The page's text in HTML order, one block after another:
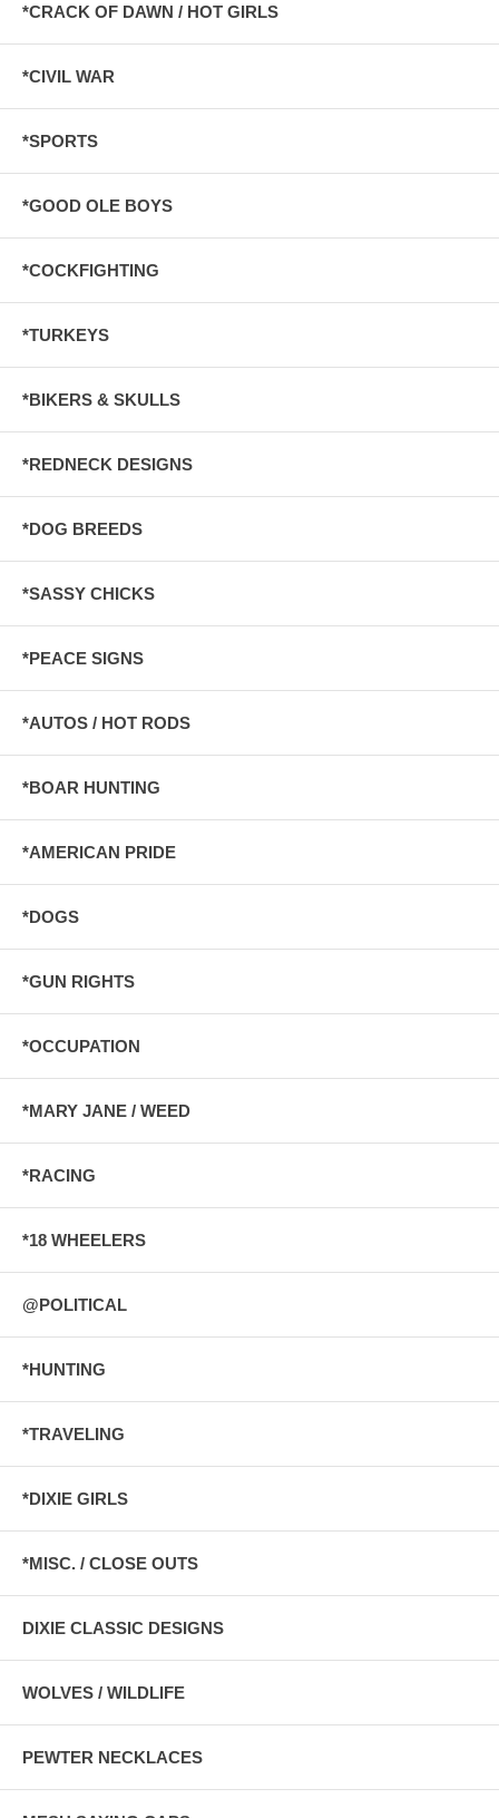
*CRACK OF DAWN / HOT GIRLS
*CIVIL WAR
*SPORTS
*GOOD OLE BOYS
*COCKFIGHTING
*TURKEYS
*BIKERS & SKULLS
*REDNECK DESIGNS
*DOG BREEDS
*SASSY CHICKS
*PEACE SIGNS
*AUTOS / HOT RODS
*BOAR HUNTING
*AMERICAN PRIDE
*DOGS
*GUN RIGHTS
*OCCUPATION
*MARY JANE / WEED
*RACING
*18 WHEELERS
@POLITICAL
*HUNTING
*TRAVELING
*DIXIE GIRLS
*MISC. / CLOSE OUTS
DIXIE CLASSIC DESIGNS
WOLVES / WILDLIFE
PEWTER NECKLACES